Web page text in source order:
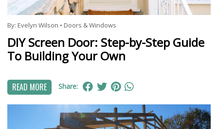
By: Evelyn Wilson • Doors & Windows
DIY Screen Door: Step-by-Step Guide
To Building Your Own
READ MORE Share: